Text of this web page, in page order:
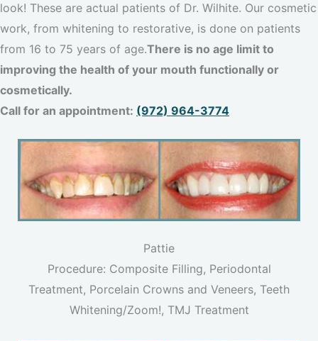
look! These are actual patients of Dr. Wilhite. Our cosmetic
work, from whitening to restorative, is done on patients
from 16 to 75 years of age.There is no age limit to
improving the health of your mouth functionally or
cosmetically.
Call for an appointment: (972) 964-3774
Pattie
Procedure: Composite Filling, Periodontal
Treatment, Porcelain Crowns and Veneers, Teeth
Whitening/Zoom!, TMJ Treatment